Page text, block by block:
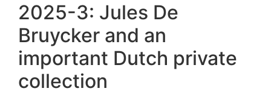
2025-3: Jules De
Bruycker and an
important Dutch private
collection